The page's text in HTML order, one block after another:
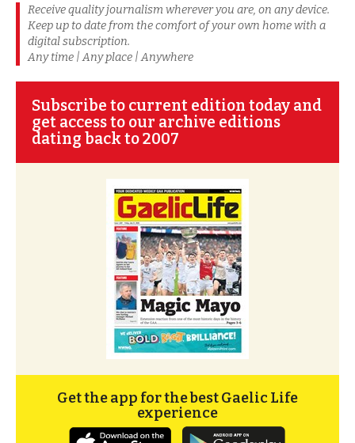
Receive quality journalism wherever you are, on any device.
Keep up to date from the comfort of your own home with a
digital subscription.
Any time | Any place | Anywhere
Subscribe to current edition today and
get access to our archive editions
dating back to 2007
Get the app for the best Gaelic Life
experience